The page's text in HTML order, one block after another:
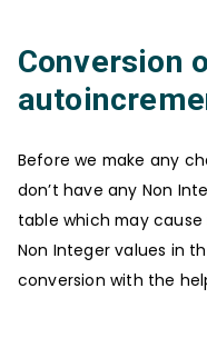
Conversion
Before we make any
don’t have any Non
table which may cause
Non Integer values in
conversion with the